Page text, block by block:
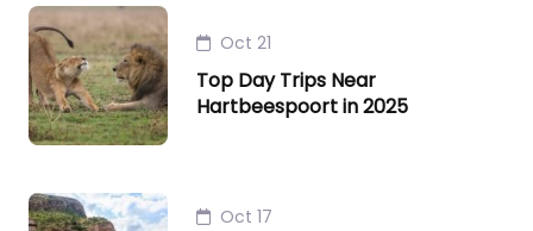
Oct 21
Top Day Trips Near
Hartbeespoort in 2025
Oct 17